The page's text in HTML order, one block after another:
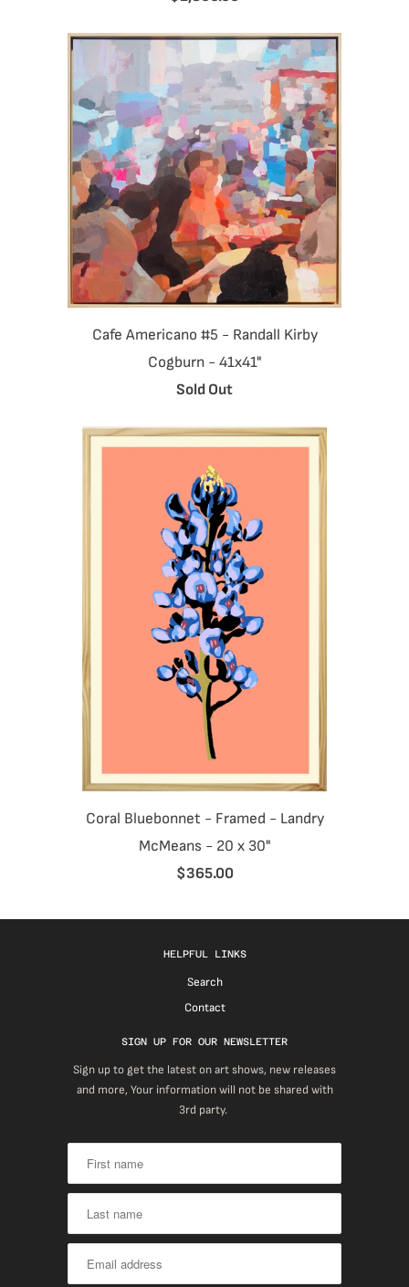
Cafe Americano #5 - Randall Kirby
Cogburn - 41x41"
Sold Out
Coral Bluebonnet - Framed - Landry
McMeans - 20 x 30"
$365.00
HELPFUL LINKS
Search
Contact
SIGN UP FOR OUR NEWSLETTER
Sign up to get the latest on art shows, new releases
and more, Your information will not be shared with
3rd party.